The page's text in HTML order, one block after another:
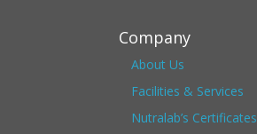
Company
About Us
Facilities & Services
Nutralab’s Certificates